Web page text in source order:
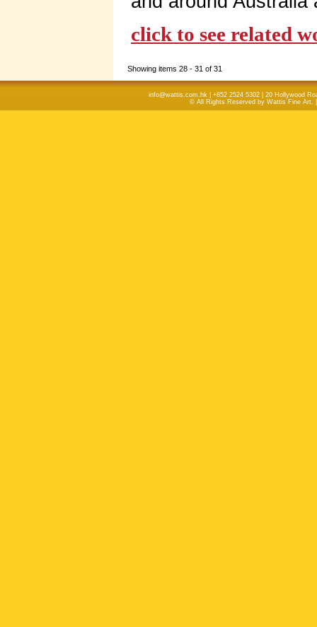
click to see related
Showing items 28 - 31 of 31
info@wattis.com.hk | +852 2524 5302 | 20 Hollywood
© All Rights Reserved by Wattis Fine Art.